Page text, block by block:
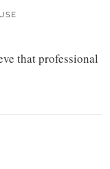
that professional